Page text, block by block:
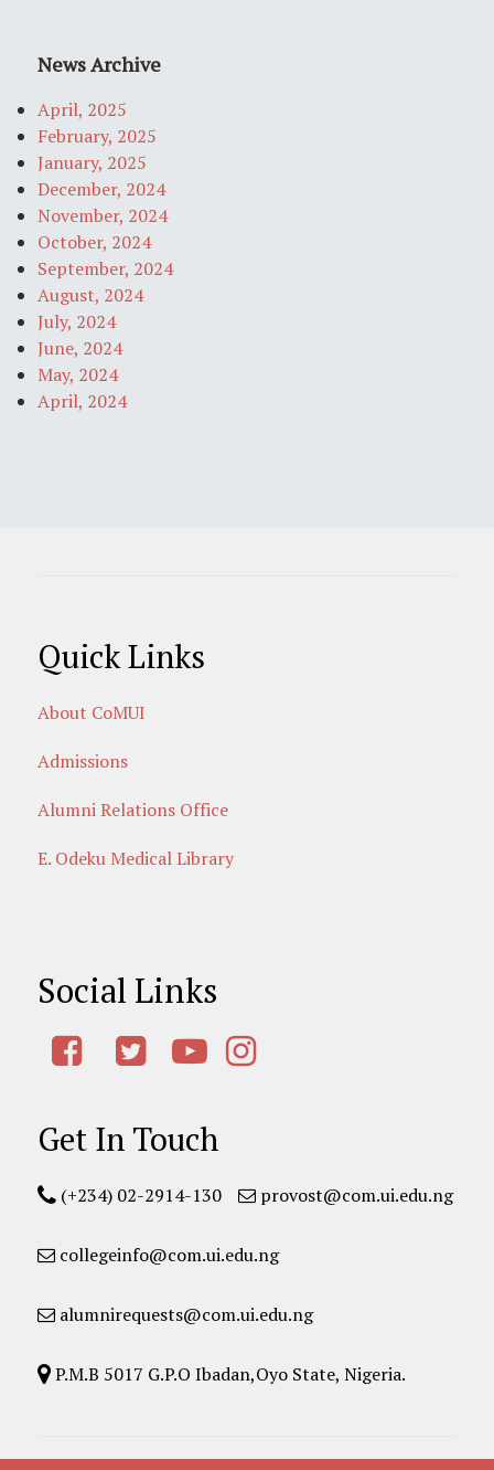
News Archive
April, 2025
February, 2025
January, 2025
December, 2024
November, 2024
October, 2024
September, 2024
August, 2024
July, 2024
June, 2024
May, 2024
April, 2024
Quick Links
About CoMUI
Admissions
Alumni Relations Office
E. Odeku Medical Library
Social Links
Get In Touch
(+234) 02-2914-130 provost@com.ui.edu.ng
collegeinfo@com.ui.edu.ng
alumnirequests@com.ui.edu.ng
P.M.B 5017 G.P.O Ibadan,Oyo State, Nigeria.